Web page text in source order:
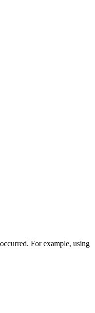
For example, using